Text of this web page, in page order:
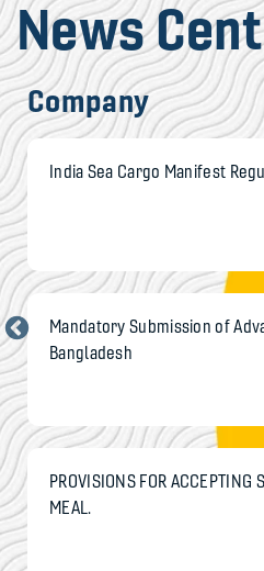
News
Company
India Sea Cargo Manifest
Mandatory Submission of
Bangladesh
PROVISIONS FOR ACCEPTING
MEAL.